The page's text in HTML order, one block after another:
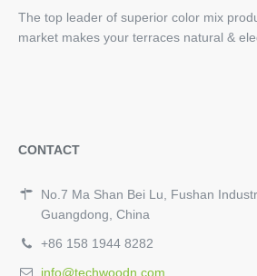
The top leader of superior color mix
market makes your terraces natural &
CONTACT
No.7 Ma Shan Bei Lu, Fushan
Guangdong, China
+86 158 1944 8282
info@techwoodn.com